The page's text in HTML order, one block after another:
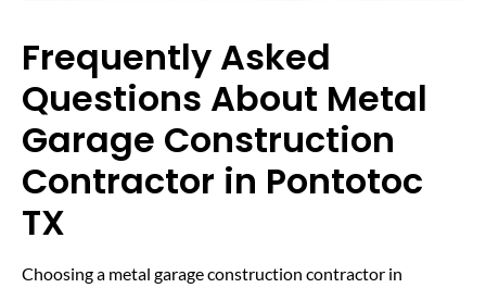
Frequently Asked
Questions About Metal
Garage Construction
Contractor in Pontotoc
TX
Choosing a metal garage construction contractor in